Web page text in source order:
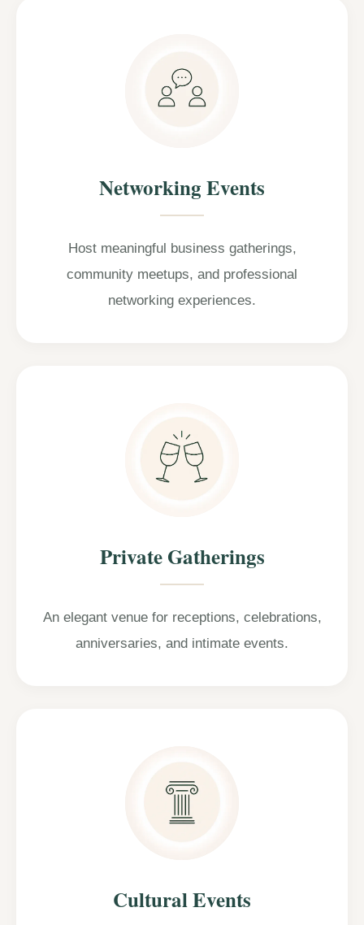
Networking Events
Host meaningful business gatherings,
community meetups, and professional
networking experiences.
Private Gatherings
An elegant venue for receptions, celebrations,
anniversaries, and intimate events.
Cultural Events